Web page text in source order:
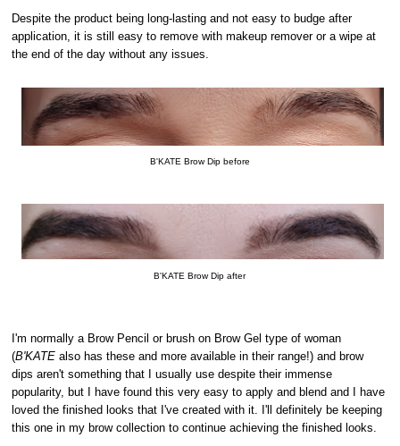
Despite the product being long-lasting and not easy to budge after
application, it is still easy to remove with makeup remover or a wipe at
the end of the day without any issues.
B'KATE Brow Dip before
B'KATE Brow Dip after
I'm normally a Brow Pencil or brush on Brow Gel type of woman
(B'KATE also has these and more available in their range!) and brow
dips aren't something that I usually use despite their immense
popularity, but I have found this very easy to apply and blend and I have
loved the finished looks that I've created with it. I'll definitely be keeping
this one in my brow collection to continue achieving the finished looks.